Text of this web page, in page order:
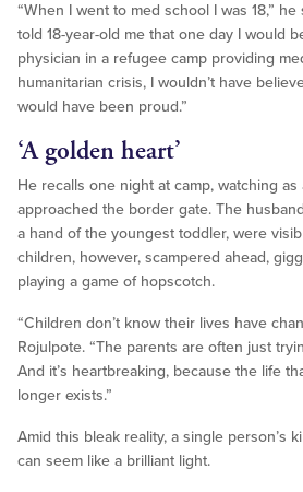
“When I went to med school I was 18,” he
told 18-year-old me that one day I would
physician in a refugee camp providing
humanitarian crisis, I wouldn’t have
would have been proud.”
‘A golden heart’
He recalls one night at camp, watching as
approached the border gate. The
a hand of the youngest toddler, were
children, however, scampered ahead,
playing a game of hopscotch.
“Children don’t know their lives have
Rojulpote. “The parents are often just
And it’s heartbreaking, because the life
longer exists.”
Amid this bleak reality, a single person’s
can seem like a brilliant light.